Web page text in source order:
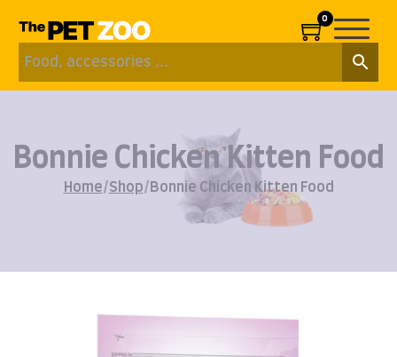
0
Bonnie Chicken Kitten Food
Home/Shop/ Bonnie Chicken Kitten Food